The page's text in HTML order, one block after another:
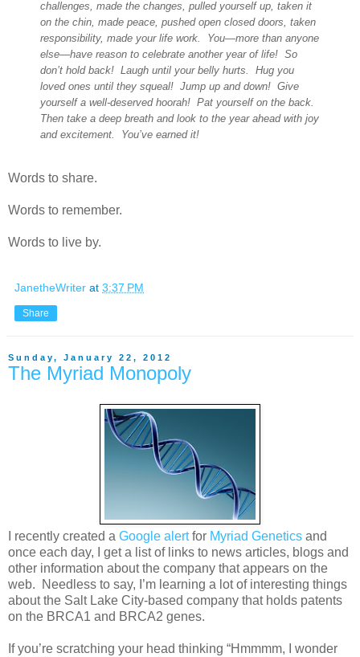
challenges, made the changes, pulled yourself up, taken it
on the chin, made peace, pushed open closed doors, taken
responsibility, made your life work. You—more than anyone
else—have reason to celebrate another year of life! So
don’t hold back! Laugh until your belly hurts. Hug you
loved ones until they squeal! Jump up and down! Give
yourself a well-deserved hoorah! Pat yourself on the back.
Then take a deep breath and look to the year ahead with joy
and excitement. You’ve earned it!
Words to share.
Words to remember.
Words to live by.
JanetheWriter at 3:37 PM
Share
Sunday, January 22, 2012
The Myriad Monopoly
I recently created a Google alertfor Myriad Genetics and
once each day, I get a list of links to news articles, blogs and
other information about the company that appears on the
web. Needless to say, I’m learning a lot of interesting things
about the Salt Lake City-based company that holds patents
on the BRCA1 and BRCA2 genes.
If you’re scratching your head thinking “Hmmmm, I wonder